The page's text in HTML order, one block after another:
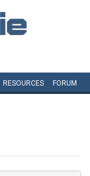
RESOURCES FORUM